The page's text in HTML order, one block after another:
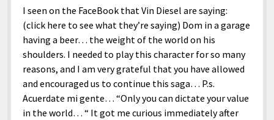
I seen on the FaceBook that Vin Diesel are saying:
(click here to see what they’re saying) Dom in a garage
having a beer… the weight of the world on his
shoulders. I needed to play this character for so many
reasons, and I am very grateful that you have allowed
and encouraged us to continue this saga… P.s.
Acuerdate mi gente… “Only you can dictate your value
in the world… “ It got me curious immediately after